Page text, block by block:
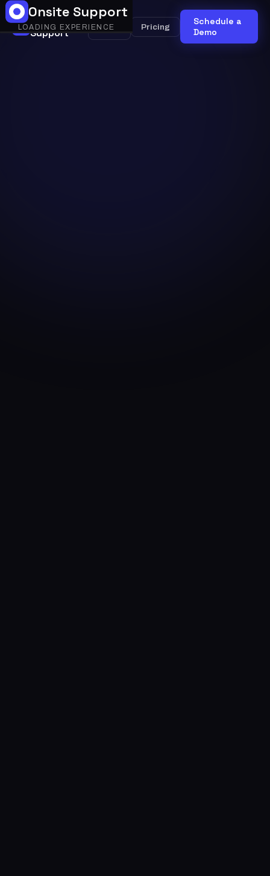
Onsite Support
LOADING EXPERIENCE
Onsite
Support
Onsite
AI
Pricing
Schedule a
Demo